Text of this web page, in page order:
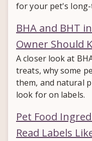
for your pet's
BHA and BHT
Owner Should
A closer look at
treats, why some
them, and natural
look for on labels.
Pet Food
Read Labels